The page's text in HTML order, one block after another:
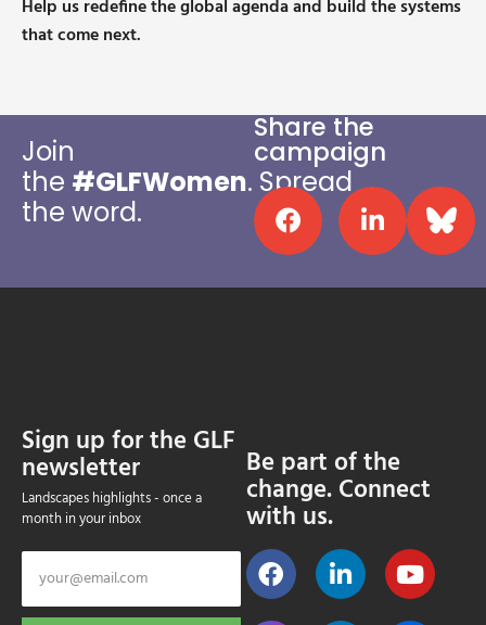
Help us redefine the global agenda and build the systems
that come next.
Join
the #GLFWomen. Spread
the word.
Share the
campaign
Sign up for the GLF
newsletter
Landscapes highlights - once a
month in your inbox
Be part of the
change. Connect
with us.